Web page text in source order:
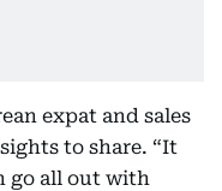
expat and sales
to share. “It
go all out with